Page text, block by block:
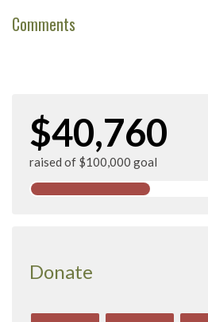
Comments
$40,760
raised of $100,000 goal
Donate